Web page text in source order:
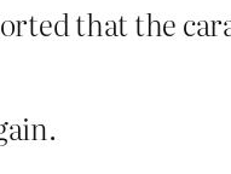
that the